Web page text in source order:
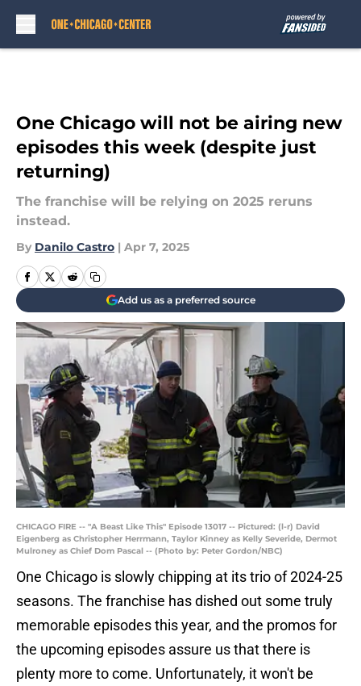
One Chicago will not be airing new
episodes this week (despite just
returning)
The franchise will be relying on 2025 reruns
instead.
By Danilo Castro | Apr 7, 2025
Add us as a preferred source
CHICAGO FIRE -- "A Beast Like This" Episode 13017 -- Pictured: (l-r) David
Eigenberg as Christopher Herrmann, Taylor Kinney as Kelly Severide, Dermot
Mulroney as Chief Dom Pascal -- (Photo by: Peter Gordon/NBC)
One Chicago is slowly chipping at its trio of 2024-25
seasons. The franchise has dished out some truly
memorable episodes this year, and the promos for
the upcoming episodes assure us that there is
plenty more to come. Unfortunately, it won't be